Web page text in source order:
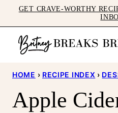
to
content
GET CRAVE-WORTHY
HOME › RECIPE INDEX ›
Apple